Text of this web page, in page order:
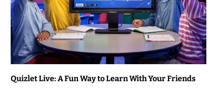
Quizlet Live: A Fun Way to Learn With Your Friends